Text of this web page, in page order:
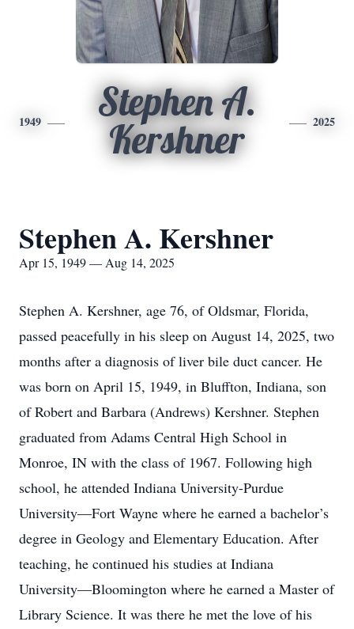
1949
Stephen A.
Kershner
2025
Stephen A. Kershner
Apr 15, 1949 — Aug 14, 2025
Stephen A. Kershner, age 76, of Oldsmar, Florida,
passed peacefully in his sleep on August 14, 2025, two
months after a diagnosis of liver bile duct cancer. He
was born on April 15, 1949, in Bluffton, Indiana, son
of Robert and Barbara (Andrews) Kershner. Stephen
graduated from Adams Central High School in
Monroe, IN with the class of 1967. Following high
school, he attended Indiana University-Purdue
University­—Fort Wayne where he earned a bachelor’s
degree in Geology and Elementary Education. After
teaching, he continued his studies at Indiana
University—Bloomington where he earned a Master of
Library Science. It was there he met the love of his